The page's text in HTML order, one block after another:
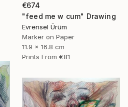
€674
"feed me w cum" Drawing
Evrensel Ürüm
Marker on Paper
11.9 x 16.8 cm
Prints From €81